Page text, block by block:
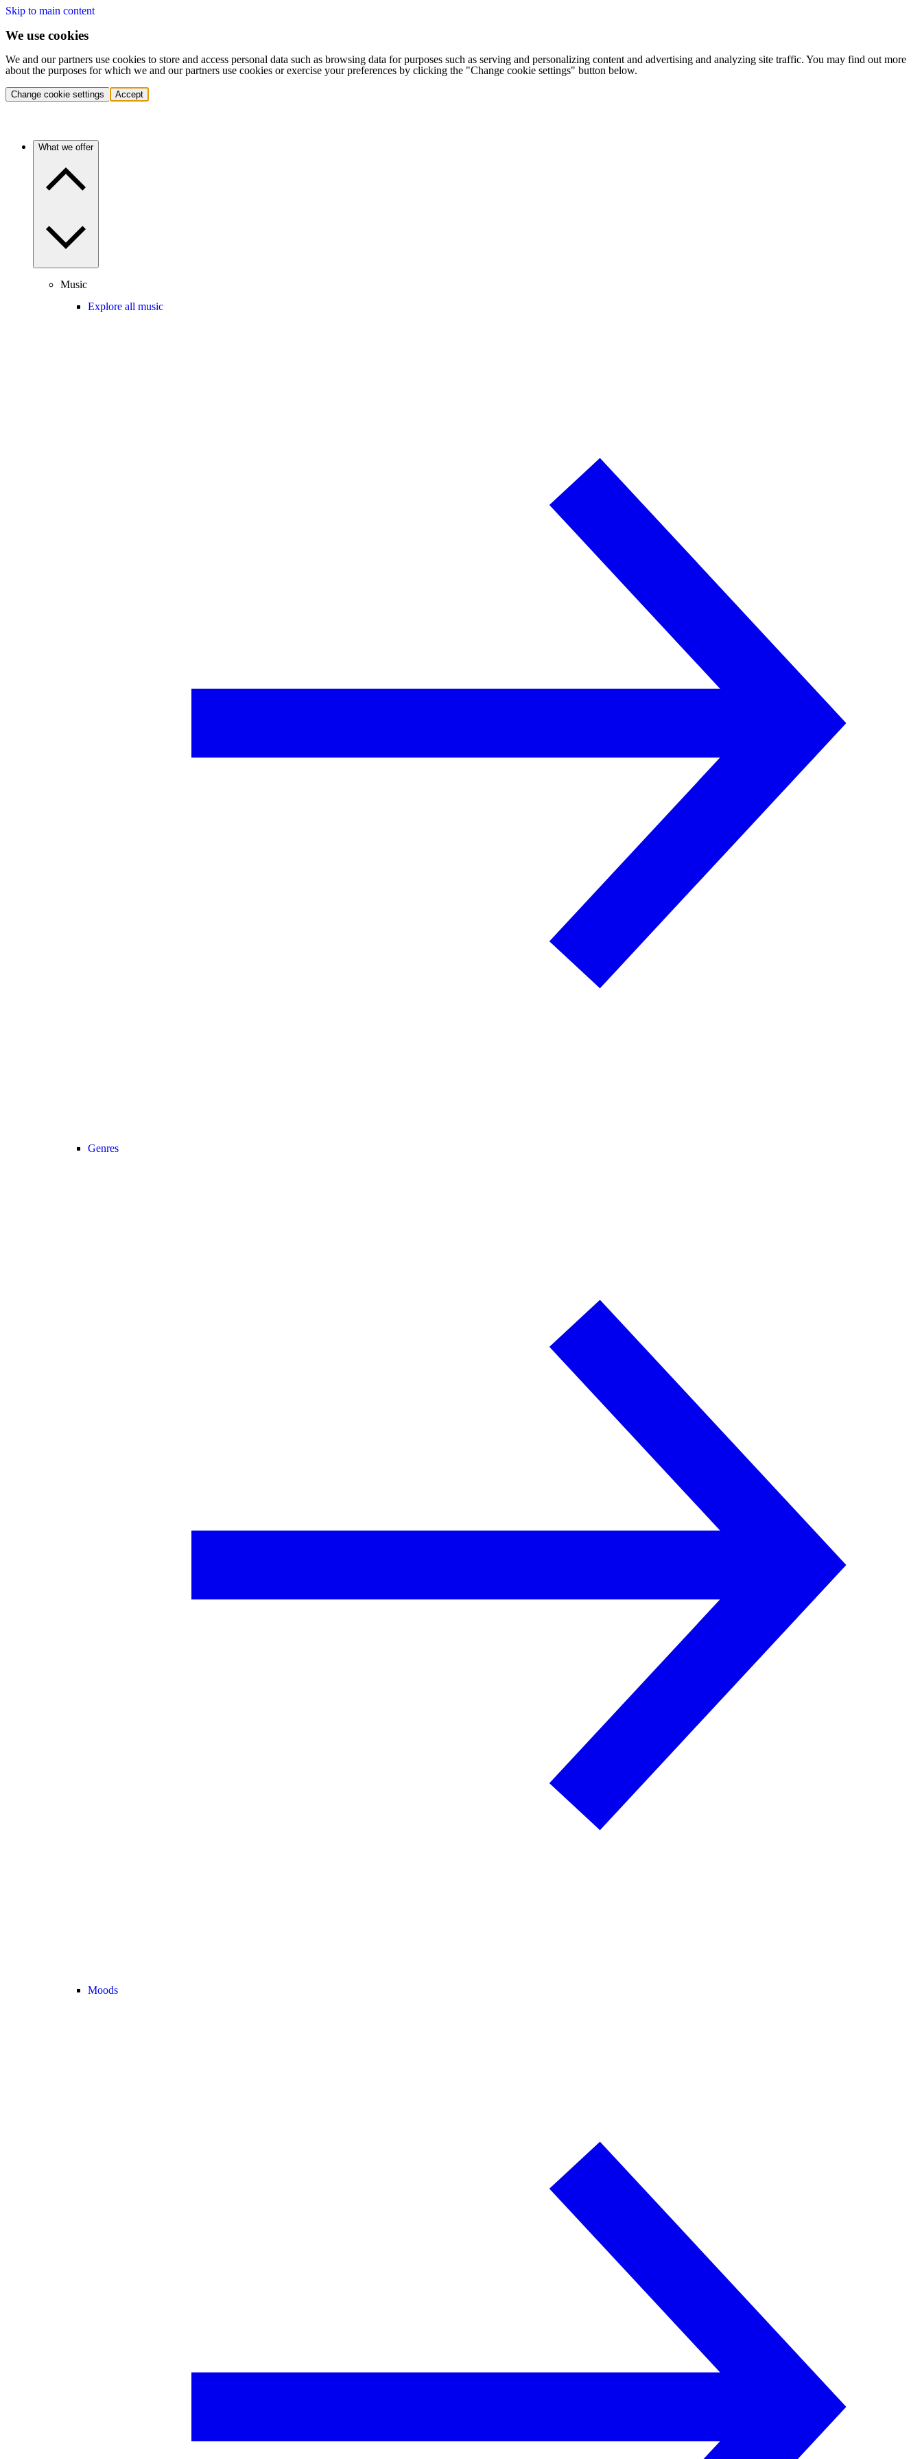
Skip to main content
We use cookies
We and our partners use cookies to store and access personal data such as browsing data for purposes such as serving and personalizing content and advertising and analyzing site traffic. You may find out more
about the purposes for which we and our partners use cookies or exercise your preferences by clicking the "Change cookie settings" button below.
Change cookie settings Accept
What we offer
Music
Explore all music
Genres
Moods